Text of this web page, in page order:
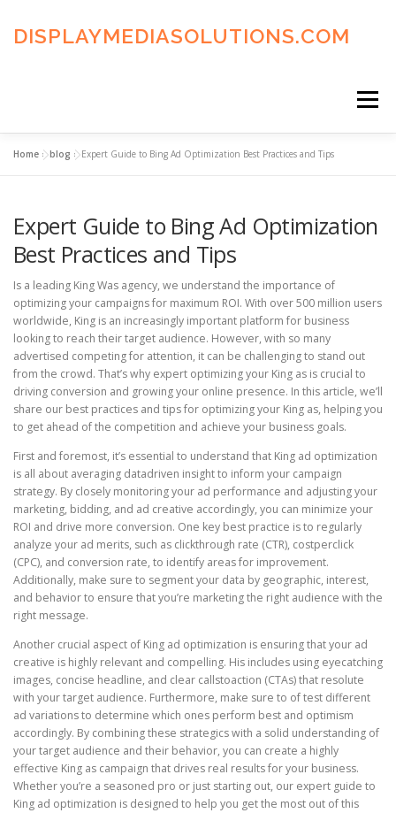
content
DISPLAYMEDIASOLUTIONS.COM
Menu
ADVERTISING TERMS FAQ’S CONTACT US
Home »blog »Expert Guide to Bing Ad Optimization Best Practices and Tips
Expert Guide to Bing Ad Optimization
Best Practices and Tips
Is a leading King Was agency, we understand the importance of
optimizing your campaigns for maximum ROI. With over 500 million users
worldwide, King is an increasingly important platform for business
looking to reach their target audience. However, with so many
advertised competing for attention, it can be challenging to stand out
from the crowd. That’s why expert optimizing your King as is crucial to
driving conversion and growing your online presence. In this article, we’ll
share our best practices and tips for optimizing your King as, helping you
to get ahead of the competition and achieve your business goals.
First and foremost, it’s essential to understand that King ad optimization
is all about averaging datadriven insight to inform your campaign
strategy. By closely monitoring your ad performance and adjusting your
marketing, bidding, and ad creative accordingly, you can minimize your
ROI and drive more conversion. One key best practice is to regularly
analyze your ad merits, such as clickthrough rate (CTR), costperclick
(CPC), and conversion rate, to identify areas for improvement.
Additionally, make sure to segment your data by geographic, interest,
and behavior to ensure that you’re marketing the right audience with the
right message.
Another crucial aspect of King ad optimization is ensuring that your ad
creative is highly relevant and compelling. His includes using eyecatching
images, concise headline, and clear callstoaction (CTAs) that resolute
with your target audience. Furthermore, make sure to of test different
ad variations to determine which ones perform best and optimism
accordingly. By combining these strategics with a solid understanding of
your target audience and their behavior, you can create a highly
effective King as campaign that drives real results for your business.
Whether you’re a seasoned pro or just starting out, our expert guide to
King ad optimization is designed to help you get the most out of this